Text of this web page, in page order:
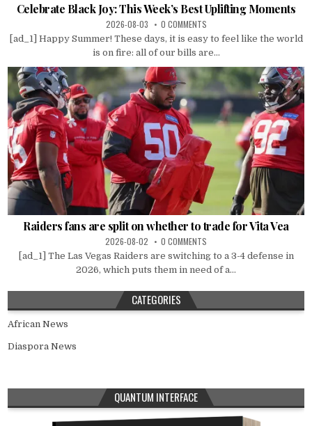
Celebrate Black Joy: This Week’s Best Uplifting Moments
2026-08-03 0 COMMENTS
[ad_1] Happy Summer! These days, it is easy to feel like the world
is on fire: all of our bills are...
Raiders fans are split on whether to trade for Vita Vea
2026-08-02 0 COMMENTS
[ad_1] The Las Vegas Raiders are switching to a 3-4 defense in
2026, which puts them in need of a...
CATEGORIES
African News
Diaspora News
QUANTUM INTERFACE